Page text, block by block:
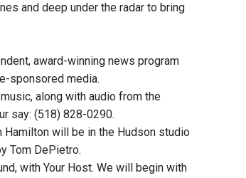
and deep under the radar to bring
award-winning news program
sponsored media.
along with audio from the
say: (518) 828-0290.
Hamilton will be in the Hudson studio
Tom DePietro.
with Your Host. We will begin with